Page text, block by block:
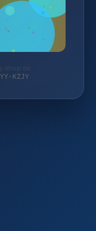
shop.de
KZJY